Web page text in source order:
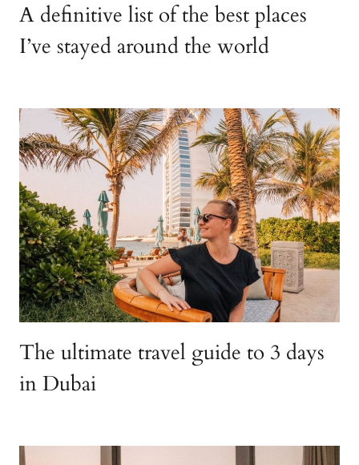
A definitive list of the best places
I’ve stayed around the world
The ultimate travel guide to 3 days
in Dubai